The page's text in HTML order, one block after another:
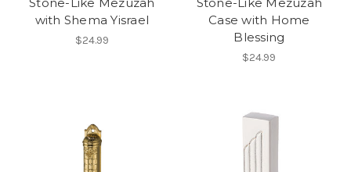
with Shema Yisrael
$24.99
Case with Home
Blessing
$24.99